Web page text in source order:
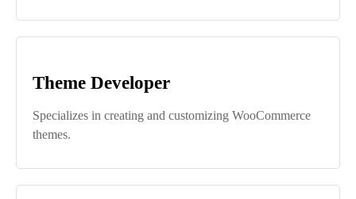
Theme Developer
Specializes in creating and customizing WooCommerce
themes.